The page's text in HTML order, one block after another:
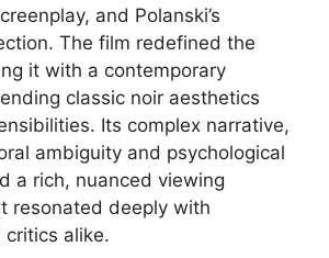
and Polanski’s
The film redefined the
it with a contemporary
classic noir aesthetics
Its complex narrative,
ambiguity and psychological
a rich, nuanced viewing
resonated deeply with
critics alike.